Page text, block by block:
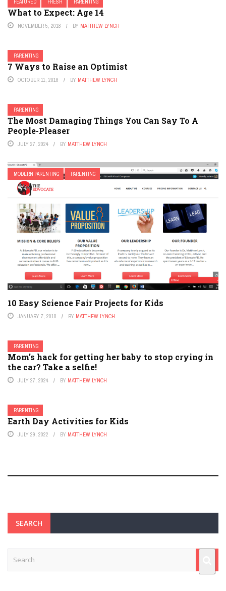
FEATURED FRESH PARENTING
What to Expect: Age 14
NOVEMBER 5, 2018 BY MATTHEW LYNCH
PARENTING
7 Ways to Raise an Optimist
OCTOBER 11, 2018 BY MATTHEW LYNCH
PARENTING
The Most Damaging Things You Can Say To A
People-Pleaser
JULY 27, 2024 BY MATTHEW LYNCH
MODERN PARENTING PARENTING
10 Easy Science Fair Projects for Kids
JANUARY 7, 2018 BY MATTHEW LYNCH
PARENTING
Mom’s hack for getting her baby to stop crying in
the car? Take a selfie!
JULY 27, 2024 BY MATTHEW LYNCH
PARENTING
Earth Day Activities for Kids
JULY 29, 2022 BY MATTHEW LYNCH
SEARCH